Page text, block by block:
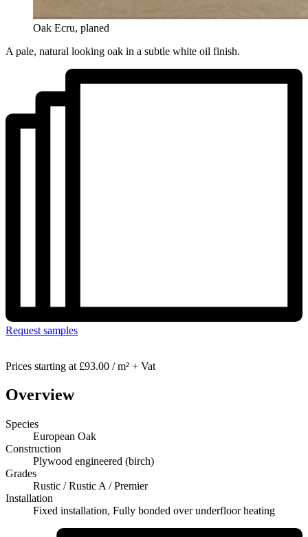
Oak Ecru, planed
A pale, natural looking oak in a subtle white oil finish.
Request samples
Prices starting at £93.00 / m² + Vat
Overview
Species
European Oak
Construction
Plywood engineered (birch)
Grades
Rustic / Rustic A / Premier
Installation
Fixed installation, Fully bonded over underfloor heating